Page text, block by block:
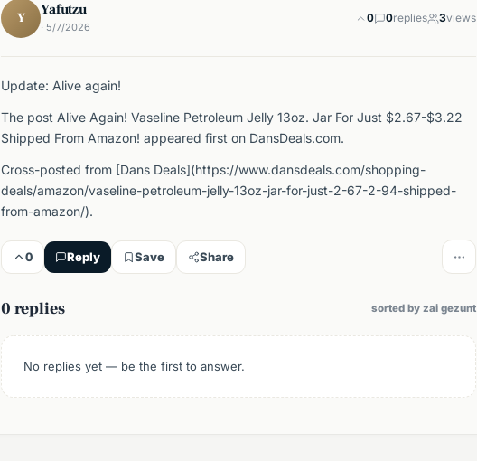
Y Yafutzu
· 5/7/2026
0 0replies 3views
Update: Alive again!
The post Alive Again! Vaseline Petroleum Jelly 13oz. Jar For Just $2.67-$3.22
Shipped From Amazon! appeared first on DansDeals.com.
Cross-posted from [Dans Deals](https://www.dansdeals.com/shopping-
deals/amazon/vaseline-petroleum-jelly-13oz-jar-for-just-2-67-2-94-shipped-
from-amazon/).
0 Reply Save Share
0 replies sorted by zai gezunt
No replies yet — be the first to answer.